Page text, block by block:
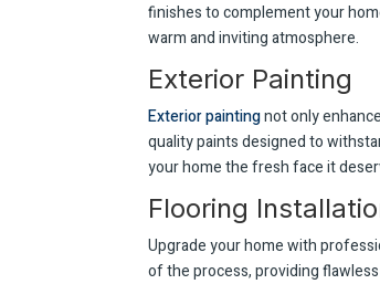
finishes to complement your
warm and inviting atmosphere.
Exterior Painting
Exterior paintingnot only
quality paints designed to
your home the fresh face it
Flooring
Upgrade your home with
of the process, providing